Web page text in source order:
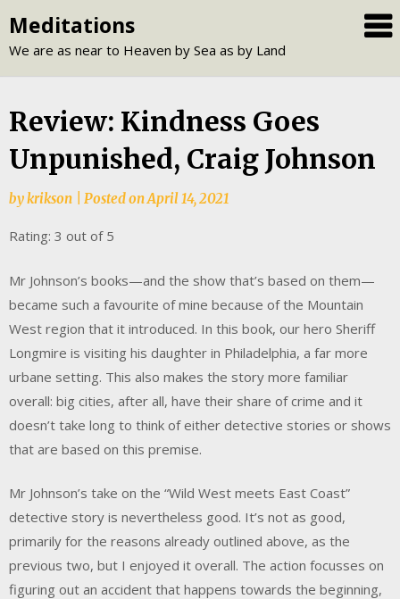
to
content
Meditations
We are as near to Heaven by Sea as by Land
Review: Kindness Goes
Unpunished, Craig Johnson
bykrikson Posted onApril 14, 2021
Rating: 3 out of 5
Mr Johnson’s books—and the show that’s based on them—
became such a favourite of mine because of the Mountain
West region that it introduced. In this book, our hero Sheriff
Longmire is visiting his daughter in Philadelphia, a far more
urbane setting. This also makes the story more familiar
overall: big cities, after all, have their share of crime and it
doesn’t take long to think of either detective stories or shows
that are based on this premise.
Mr Johnson’s take on the “Wild West meets East Coast”
detective story is nevertheless good. It’s not as good,
primarily for the reasons already outlined above, as the
previous two, but I enjoyed it overall. The action focusses on
figuring out an accident that happens towards the beginning,